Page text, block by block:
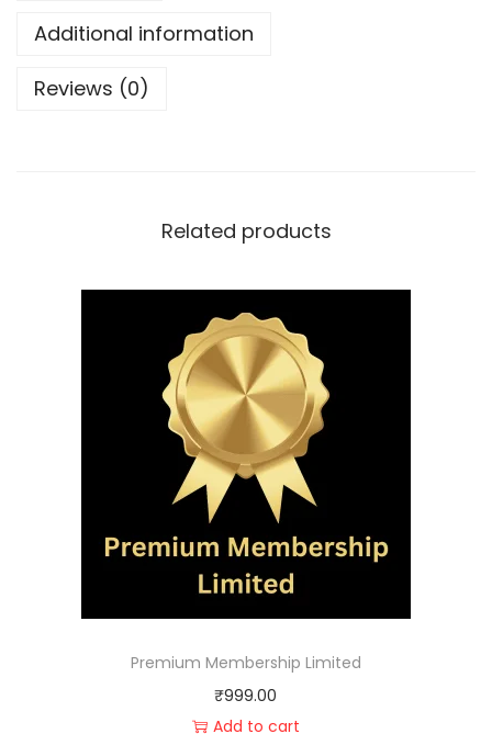
Additional information
Reviews (0)
Related products
Premium Membership Limited
₹999.00
Add to cart